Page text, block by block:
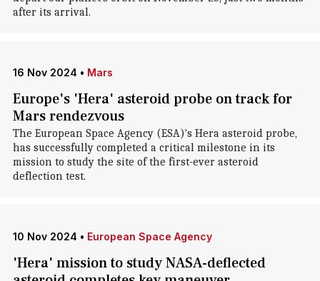
after its arrival.
16 Nov 2024 • Mars
Europe's 'Hera' asteroid probe on track for
Mars rendezvous
The European Space Agency (ESA)'s Hera asteroid probe,
has successfully completed a critical milestone in its
mission to study the site of the first-ever asteroid
deflection test.
10 Nov 2024 • European Space Agency
'Hera' mission to study NASA-deflected